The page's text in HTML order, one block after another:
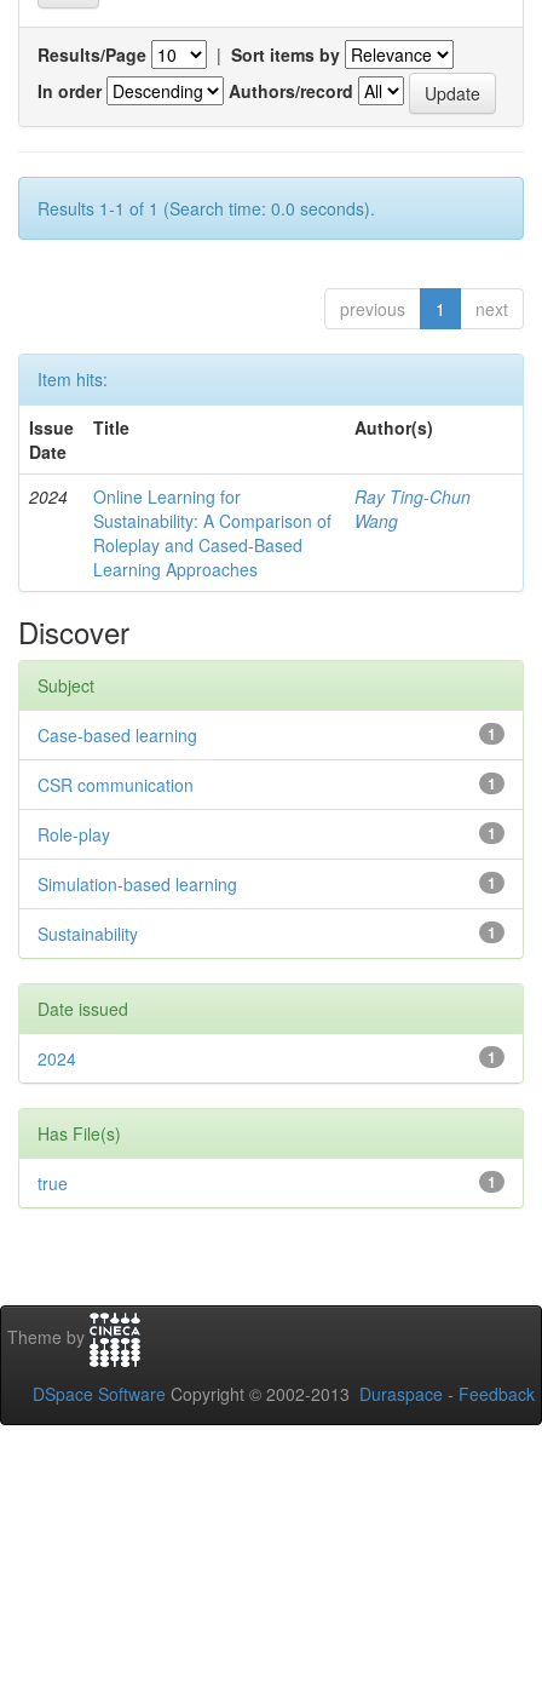
Results/Page | Sort items by
In order
Authors/record
Results 1-1 of 1 (Search time: 0.0 seconds).
previous 1 next
Item hits:
Issue
Date
Title Author(s)
2024
Online Learning for
Sustainability: A Comparison of
Roleplay and Cased-Based
Learning Approaches
Ray Ting-Chun
Wang
Discover
Subject
1
Case-based learning
1
CSR communication
1
Role-play
1
Simulation-based learning
1
Sustainability
Date issued
1
2024
Has File(s)
1
true
Theme by
DSpace Software Copyright © 2002-2013 Duraspace - Feedback